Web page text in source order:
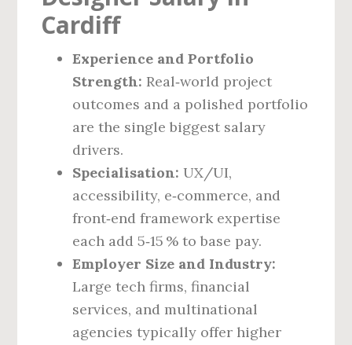
Cardiff
Experience and Portfolio
Strength: Real‑world project
outcomes and a polished portfolio
are the single biggest salary
drivers.
Specialisation: UX/UI,
accessibility, e‑commerce, and
front‑end framework expertise
each add 5‑15 % to base pay.
Employer Size and Industry:
Large tech firms, financial
services, and multinational
agencies typically offer higher